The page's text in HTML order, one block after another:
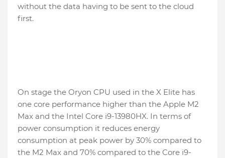
without the data having to be sent to the cloud
first.
On stage the Oryon CPU used in the X Elite has
one core performance higher than the Apple M2
Max and the Intel Core i9-13980HX. In terms of
power consumption it reduces energy
consumption at peak power by 30% compared to
the M2 Max and 70% compared to the Core i9-